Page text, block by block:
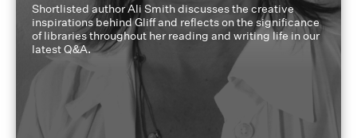
Shortlisted author Ali Smith discusses the creative
inspirations behind Gliff and reflects on the significance
of libraries throughout her reading and writing life in our
latest Q&A.